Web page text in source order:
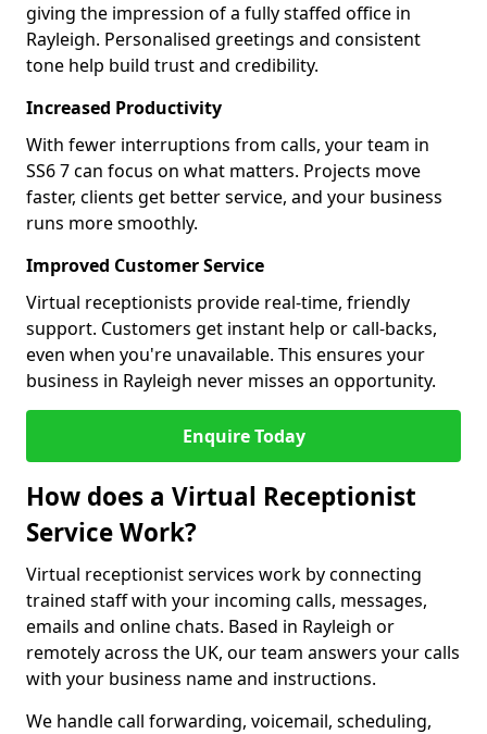
giving the impression of a fully staffed office in
Rayleigh. Personalised greetings and consistent
tone help build trust and credibility.
Increased Productivity
With fewer interruptions from calls, your team in
SS6 7 can focus on what matters. Projects move
faster, clients get better service, and your business
runs more smoothly.
Improved Customer Service
Virtual receptionists provide real-time, friendly
support. Customers get instant help or call-backs,
even when you're unavailable. This ensures your
business in Rayleigh never misses an opportunity.
Enquire Today
How does a Virtual Receptionist
Service Work?
Virtual receptionist services work by connecting
trained staff with your incoming calls, messages,
emails and online chats. Based in Rayleigh or
remotely across the UK, our team answers your calls
with your business name and instructions.
We handle call forwarding, voicemail, scheduling,